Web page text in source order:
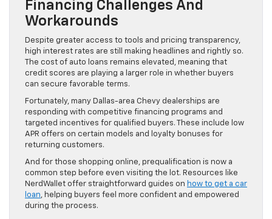
Financing Challenges And
Workarounds
Despite greater access to tools and pricing transparency,
high interest rates are still making headlines and rightly so.
The cost of auto loans remains elevated, meaning that
credit scores are playing a larger role in whether buyers
can secure favorable terms.
Fortunately, many Dallas-area Chevy dealerships are
responding with competitive financing programs and
targeted incentives for qualified buyers. These include low
APR offers on certain models and loyalty bonuses for
returning customers.
And for those shopping online, prequalification is now a
common step before even visiting the lot. Resources like
NerdWallet offer straightforward guides on how to get a car
loan, helping buyers feel more confident and empowered
during the process.